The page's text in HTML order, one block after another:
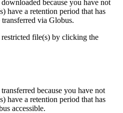
because you have not
have a retention period that has
via Globus.
restricted file(s) by clicking the
because you have not
have a retention period that has
accessible.